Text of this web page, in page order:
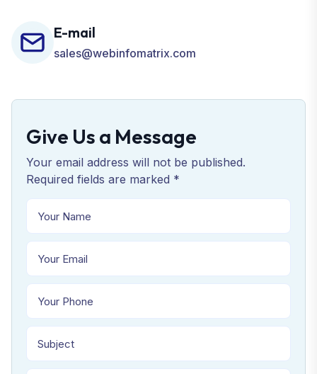
E-mail
sales@webinfomatrix.com
Give Us a Message
Your email address will not be published.
Required fields are marked *